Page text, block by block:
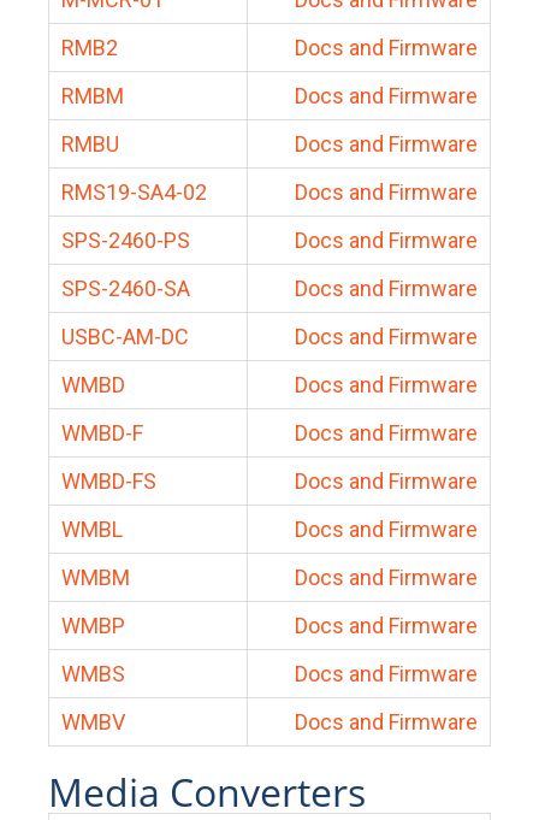
RMB2
Docs and Firmware
RMBM
Docs and Firmware
RMBU
Docs and Firmware
RMS19-SA4-02
Docs and Firmware
SPS-2460-PS
Docs and Firmware
SPS-2460-SA
Docs and Firmware
USBC-AM-DC
Docs and Firmware
WMBD
Docs and Firmware
WMBD-F
Docs and Firmware
WMBD-FS
Docs and Firmware
WMBL
Docs and Firmware
WMBM
Docs and Firmware
WMBP
Docs and Firmware
WMBS
Docs and Firmware
WMBV
Docs and Firmware
Media Converters